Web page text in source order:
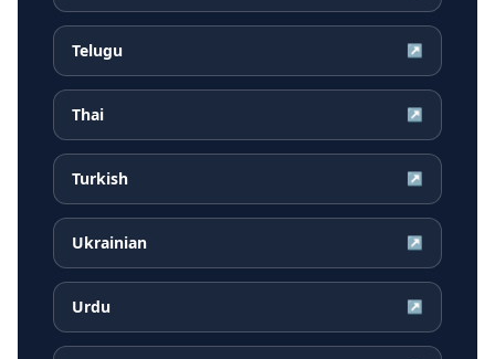
Telugu ↗
Thai ↗
Turkish ↗
Ukrainian ↗
Urdu ↗